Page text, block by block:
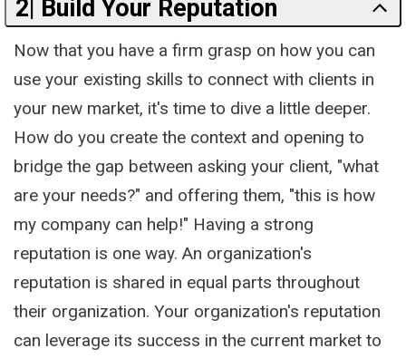
2| Build Your Reputation
Now that you have a firm grasp on how you can
use your existing skills to connect with clients in
your new market, it's time to dive a little deeper.
How do you create the context and opening to
bridge the gap between asking your client, "what
are your needs?" and offering them, "this is how
my company can help!" Having a strong
reputation is one way. An organization's
reputation is shared in equal parts throughout
their organization. Your organization's reputation
can leverage its success in the current market to